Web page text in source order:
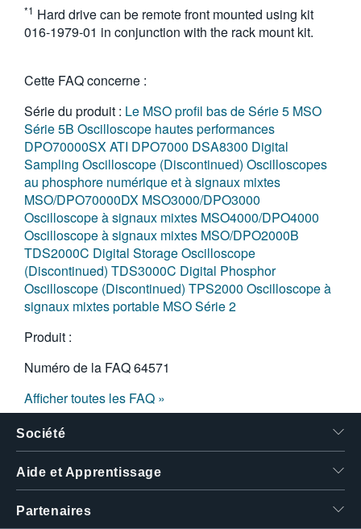
*1 Hard drive can be remote front mounted using kit
016-1979-01 in conjunction with the rack mount kit.
Cette FAQ concerne :
Série du produit : Le MSO profil bas de Série 5 MSO
Série 5B Oscilloscope hautes performances
DPO70000SX ATI DPO7000 DSA8300 Digital
Sampling Oscilloscope (Discontinued) Oscilloscopes
au phosphore numérique et à signaux mixtes
MSO/DPO70000DX MSO3000/DPO3000
Oscilloscope à signaux mixtes MSO4000/DPO4000
Oscilloscope à signaux mixtes MSO/DPO2000B
TDS2000C Digital Storage Oscilloscope
(Discontinued) TDS3000C Digital Phosphor
Oscilloscope (Discontinued) TPS2000 Oscilloscope à
signaux mixtes portable MSO Série 2
Produit :
Numéro de la FAQ64571
Afficher toutes les FAQ »
Société
Aide et Apprentissage
Partenaires